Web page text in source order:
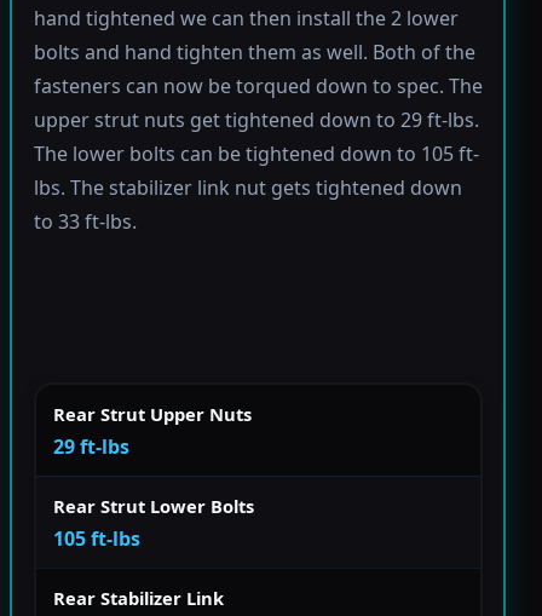
hand tightened we can then install the 2 lower
bolts and hand tighten them as well. Both of the
fasteners can now be torqued down to spec. The
upper strut nuts get tightened down to 29 ft-lbs.
The lower bolts can be tightened down to 105 ft-
lbs. The stabilizer link nut gets tightened down
to 33 ft-lbs.
Rear Strut Upper Nuts
29 ft-lbs
Rear Strut Lower Bolts
105 ft-lbs
Rear Stabilizer Link